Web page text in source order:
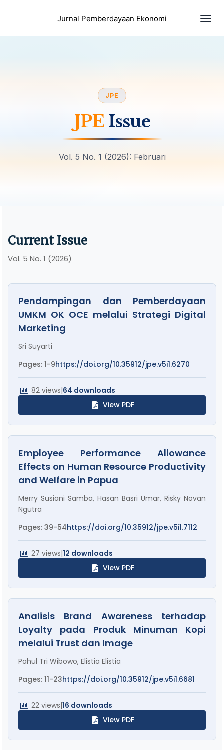
Jurnal Pemberdayaan Ekonomi
JPE
JPE Issue
Vol. 5 No. 1 (2026): Februari
Current Issue
Vol. 5 No. 1 (2026)
Pendampingan dan Pemberdayaan
UMKM OK OCE melalui Strategi Digital
Marketing
Sri Suyarti
Pages: 1-9https://doi.org/10.35912/jpe.v5i1.6270
82 views|64 downloads
View PDF
Employee Performance Allowance
Effects on Human Resource Productivity
and Welfare in Papua
Merry Susiani Samba, Hasan Basri Umar, Risky Novan
Ngutra
Pages: 39-54https://doi.org/10.35912/jpe.v5i1.7112
27 views|12 downloads
View PDF
Analisis Brand Awareness terhadap
Loyalty pada Produk Minuman Kopi
melalui Trust dan Image
Pahul Tri Wibowo, Elistia Elistia
Pages: 11-23https://doi.org/10.35912/jpe.v5i1.6681
22 views|16 downloads
View PDF